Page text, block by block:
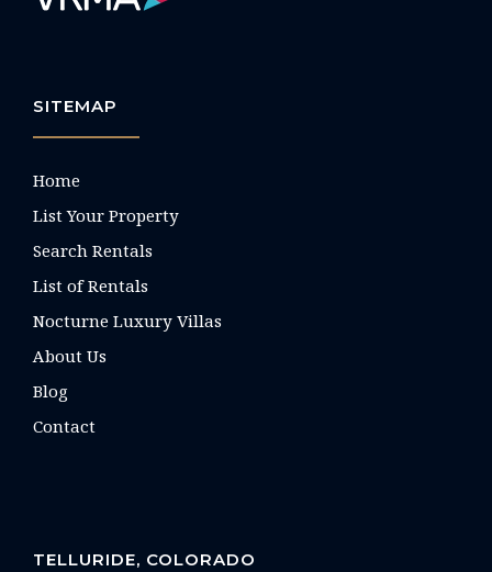
SITEMAP
Home
List Your Property
Search Rentals
List of Rentals
Nocturne Luxury Villas
About Us
Blog
Contact
TELLURIDE, COLORADO